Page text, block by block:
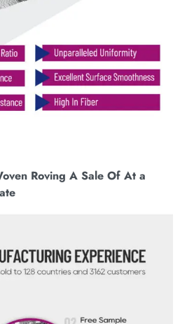
Roving A Sale Of At a